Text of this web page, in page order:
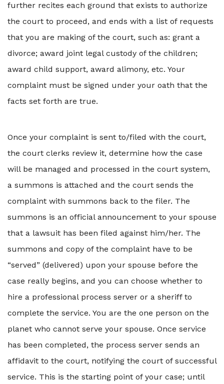
further recites each ground that exists to authorize
the court to proceed, and ends with a list of requests
that you are making of the court, such as: grant a
divorce; award joint legal custody of the children;
award child support, award alimony, etc. Your
complaint must be signed under your oath that the
facts set forth are true.
Once your complaint is sent to/filed with the court,
the court clerks review it, determine how the case
will be managed and processed in the court system,
a summons is attached and the court sends the
complaint with summons back to the filer. The
summons is an official announcement to your spouse
that a lawsuit has been filed against him/her. The
summons and copy of the complaint have to be
“served” (delivered) upon your spouse before the
case really begins, and you can choose whether to
hire a professional process server or a sheriff to
complete the service. You are the one person on the
planet who cannot serve your spouse. Once service
has been completed, the process server sends an
affidavit to the court, notifying the court of successful
service. This is the starting point of your case; until